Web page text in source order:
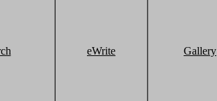
eWrite Gallery